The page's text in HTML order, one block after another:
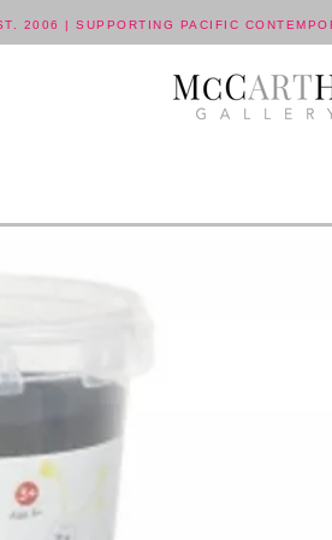
2006 | SUPPORTING PACIFIC